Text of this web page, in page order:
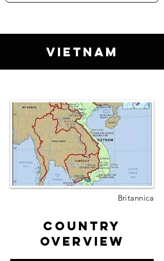
Vietnam
Britannica
Country
Overview